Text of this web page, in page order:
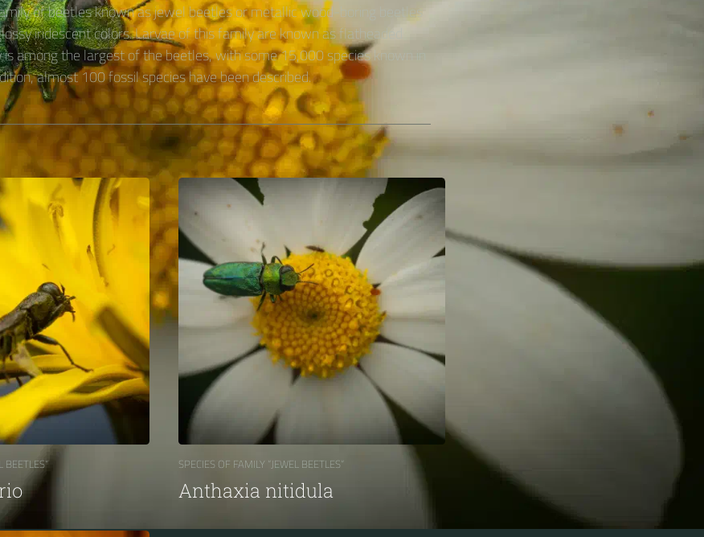
of beetles known as jewel beetles or metallic wood-boring beetles
iridescent colors. Larvae of this family are known as flatheaded
among the largest of the beetles, with some 15,000 species known in
almost 100 fossil species have been described.
BEETLES“ SPECIES OF FAMILY “JEWEL BEETLES“
Anthaxia nitidula